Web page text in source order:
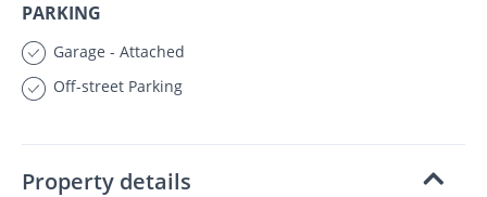
PARKING
Garage - Attached
Off-street Parking
Property details